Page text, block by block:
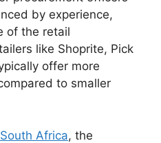
by experience,
of the retail
like Shoprite, Pick
offer more
to smaller
Africa, the